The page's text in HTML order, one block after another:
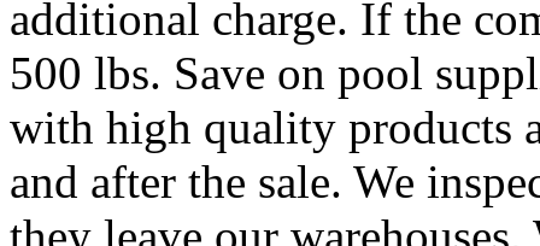
additional charge. If the
500 lbs. Save on pool
with high quality products
and after the sale. We
they leave our